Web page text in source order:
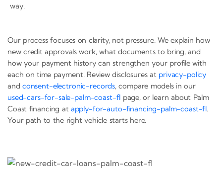
way.
Our process focuses on clarity, not pressure. We explain how
new credit approvals work, what documents to bring, and
how your payment history can strengthen your profile with
each on time payment. Review disclosures at privacy-policy
and consent-electronic-records, compare models in our
used-cars-for-sale-palm-coast-fl page, or learn about Palm
Coast financing at apply-for-auto-financing-palm-coast-fl.
Your path to the right vehicle starts here.